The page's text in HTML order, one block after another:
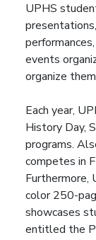
UPHS
events
organize
Each year,
History Day,
programs.
competes in
Furthermore,
color 250-
showcases
entitled the